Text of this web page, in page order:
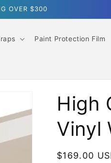
ORDERS OVER $499
Paint Protection Film
High
Vinyl
Regular
$169.00